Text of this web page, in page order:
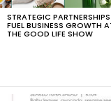
STRATEGIC PARTNERSHIPS
FUEL BUSINESS GROWTH
THE GOOD LIFE SHOW